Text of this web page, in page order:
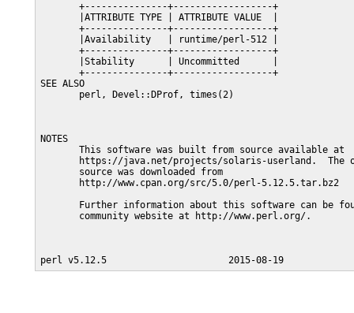
       +---------------+------------------+
       |ATTRIBUTE TYPE | ATTRIBUTE VALUE  |
       +---------------+------------------+
       |Availability   | runtime/perl-512 |
       +---------------+------------------+
       |Stability      | Uncommitted      |
       +---------------+------------------+
SEE ALSO
       perl, Devel::DProf, times(2)
NOTES
       This software was built from source available at
https://java.net/projects/solaris-userland.  The
       source was downloaded from
       http://www.cpan.org/src/5.0/perl-5.12.5.tar.bz2
Further information about this software can be
       community website at http://www.perl.org/.